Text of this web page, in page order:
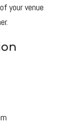
your venue